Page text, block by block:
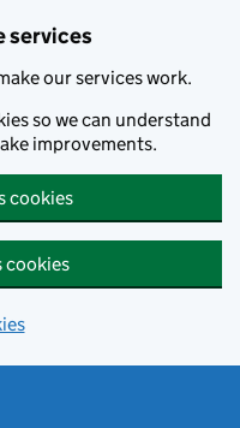
services
our services work.
so we can understand
improvements.
cookies
cookies